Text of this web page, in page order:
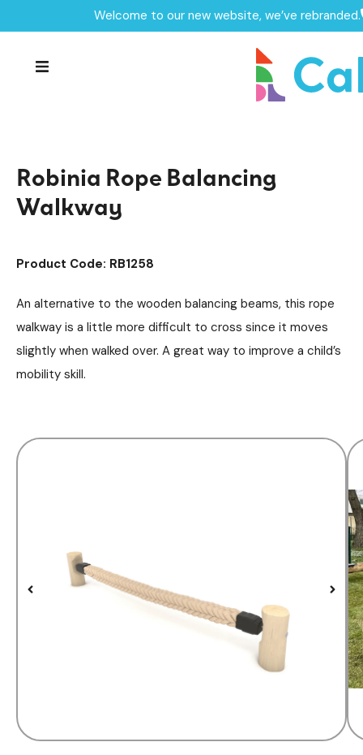
Welcome to our new website, we’ve rebranded.
Products /
Robinia Trim Trail Items
Robinia Rope Balancing
Walkway
Product Code: RB1258
An alternative to the wooden balancing beams, this rope
walkway is a little more difficult to cross since it moves
slightly when walked over. A great way to improve a child’s
mobility skill.